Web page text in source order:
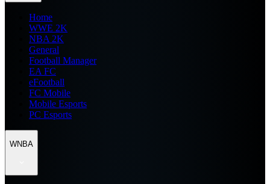
Home
WWE 2K
NBA 2K
General
Football Manager
EA FC
eFootball
FC Mobile
Mobile Esports
PC Esports
WNBA